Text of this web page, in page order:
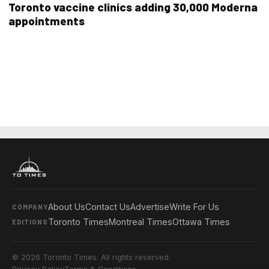
Toronto vaccine clinics adding 30,000 Moderna
appointments
COMPANYAbout UsContact UsAdvertiseWrite For Us
EDITIONS Toronto TimesMontreal TimesOttawa Times
© 2026 Toronto Times. All rights reserved.